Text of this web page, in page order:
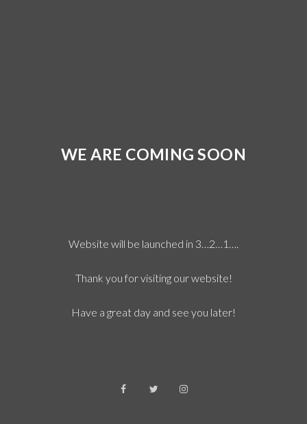
WE ARE COMING SOON
Website will be launched in 3…2…1….
Thank you for visiting our website!
Have a great day and see you later!